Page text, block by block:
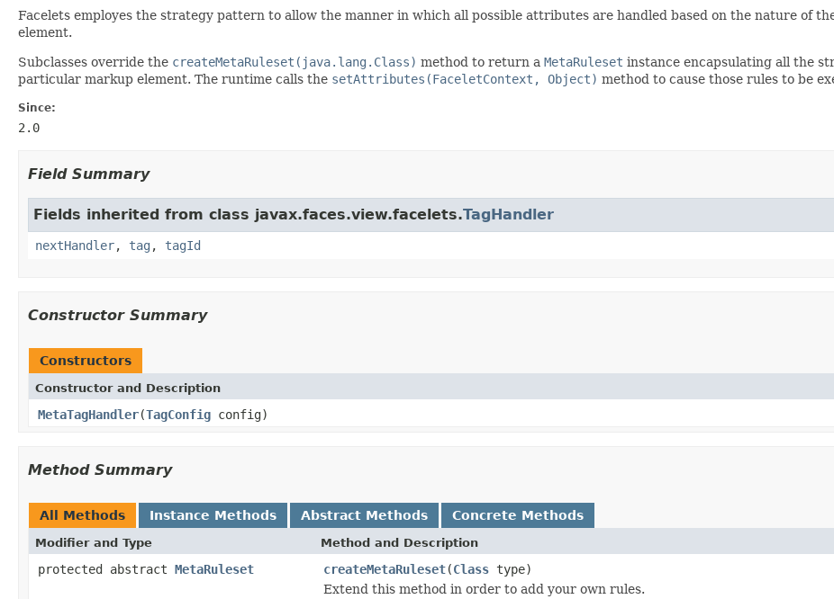
Facelets employes the strategy pattern to allow the manner in which all possible attributes are handled based on the nature of
element.
Subclasses override the createMetaRuleset(java.lang.Class) method to return a MetaRuleset instance encapsulating all the
particular markup element. The runtime calls the setAttributes(FaceletContext, Object) method to cause those rules to be
Since:
2.0
Field Summary
Fields inherited from class javax.faces.view.facelets.TagHandler
nextHandler, tag , tagId
Constructor Summary
Constructors
Constructor and Description
MetaTagHandler(TagConfig config)
Method Summary
All Methods Instance Methods Abstract Methods Concrete Methods
Modifier and Type Method and Description
protected abstract MetaRuleset createMetaRuleset(Class type)
Extend this method in order to add your own rules.